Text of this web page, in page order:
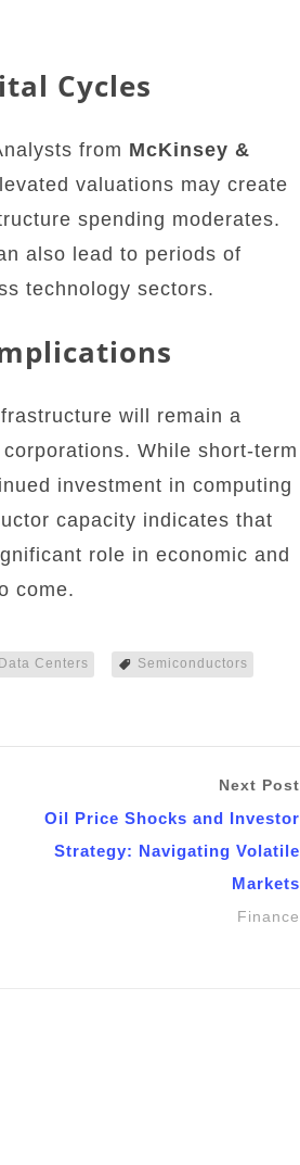
Cycles
from McKinsey &
valuations may create
spending moderates.
also lead to periods of
technology sectors.
will remain a
While short-term
investment in computing
capacity indicates that
role in economic and
come.
Data Centers Semiconductors
Next Post
Oil Price Shocks and Investor
Strategy: Navigating Volatile
Markets
Finance